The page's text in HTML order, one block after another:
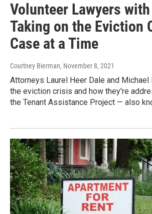
Volunteer Lawyers
Taking on the Eviction
Case at a Time
Courtney Bierman, November 8, 2021
Attorneys Laurel Heer Dale and
the eviction crisis and how they're
the Tenant Assistance Project — also